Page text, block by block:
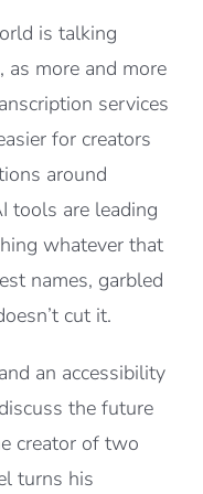
is talking
as more and more
services
for creators
around
tools are leading
whatever that
names, garbled
cut it.
an accessibility
the future
creator of two
turns his